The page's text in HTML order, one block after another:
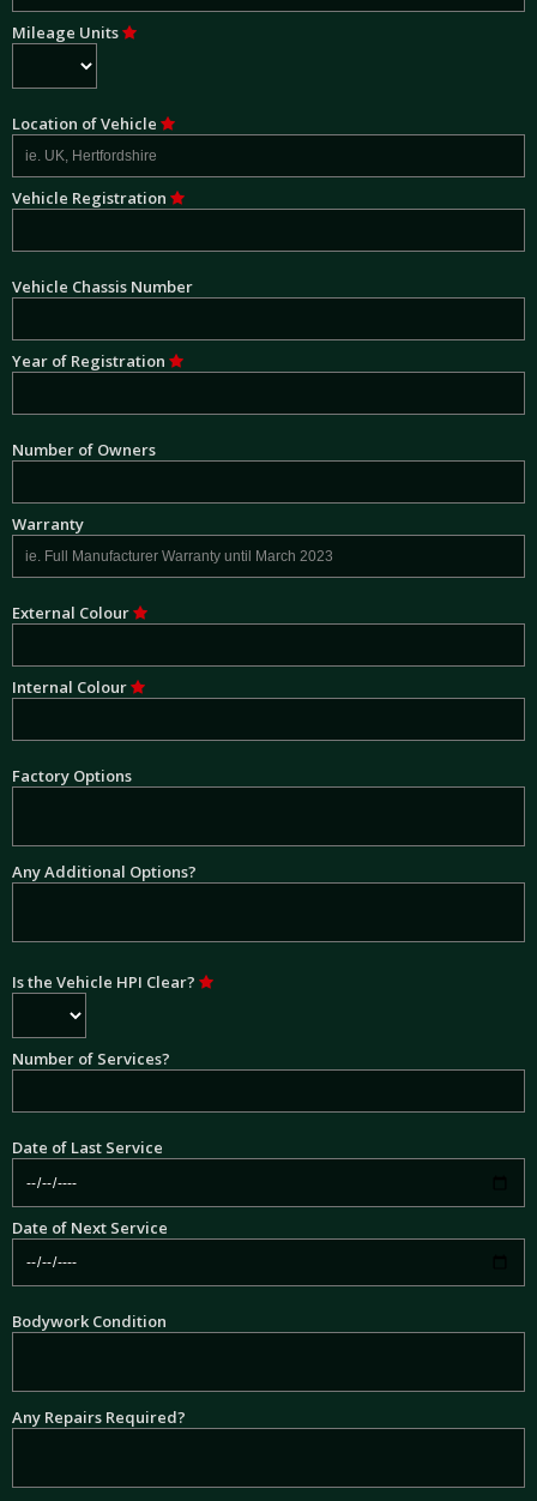
Mileage Units
Location of Vehicle
Vehicle Registration
Vehicle Chassis Number
Year of Registration
Number of Owners
Warranty
External Colour
Internal Colour
Factory Options
Any Additional Options?
Is the Vehicle HPI Clear?
Number of Services?
Date of Last Service
Date of Next Service
Bodywork Condition
Any Repairs Required?